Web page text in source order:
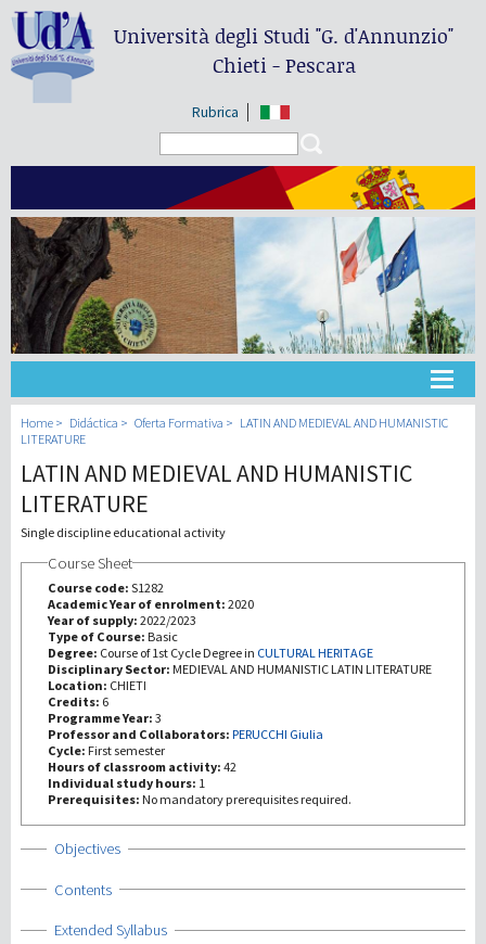
Università degli Studi"G. d'Annunzio"
Chieti - Pescara
Rubrica
Universidad
Didáctica
Investigación
III Misión
Home Didáctica Oferta Formativa
LATIN AND MEDIEVAL AND HUMANISTIC
LITERATURE
LATIN AND MEDIEVAL AND HUMANISTIC
LITERATURE
Single discipline educational activity
Course Sheet
Course code: S1282
Academic Year of enrolment: 2020
Year of supply: 2022/2023
Type of Course: Basic
Degree: Course of 1st Cycle Degree in CULTURAL HERITAGE
Disciplinary Sector: MEDIEVAL AND HUMANISTIC LATIN LITERATURE
Location: CHIETI
Credits: 6
Programme Year: 3
Professor and Collaborators: PERUCCHI Giulia
Cycle: First semester
Hours of classroom activity: 42
Individual study hours: 1
Prerequisites: No mandatory prerequisites required.
Show
Objectives
Show
Contents
Show
Extended Syllabus